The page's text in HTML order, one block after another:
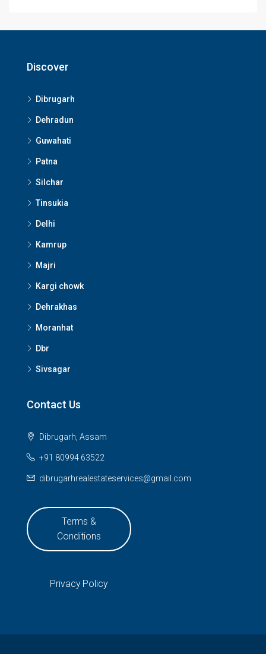
Discover
Dibrugarh
Dehradun
Guwahati
Patna
Silchar
Tinsukia
Delhi
Kamrup
Majri
Kargi chowk
Dehrakhas
Moranhat
Dbr
Sivsagar
Contact Us
Dibrugarh, Assam
+91 80994 63522
dibrugarhrealestateservices@gmail.com
Terms &
Conditions
Privacy Policy